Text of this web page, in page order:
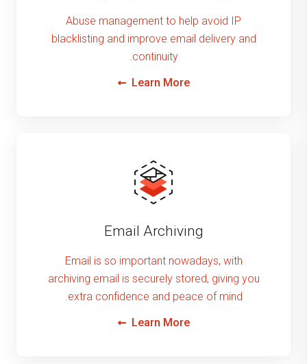
Abuse management to help avoid IP
blacklisting and improve email delivery and
continuity.
Learn More
Email Archiving
Email is so important nowadays, with
archiving email is securely stored, giving you
extra confidence and peace of mind.
Learn More